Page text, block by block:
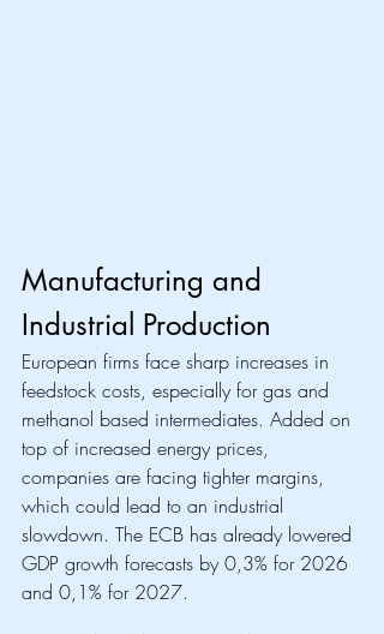
Manufacturing and
Industrial Production
European firms face sharp increases in
feedstock costs, especially for gas and
methanol based intermediates. Added on
top of increased energy prices,
companies are facing tighter margins,
which could lead to an industrial
slowdown. The ECB has already lowered
GDP growth forecasts by 0,3% for 2026
and 0,1% for 2027.